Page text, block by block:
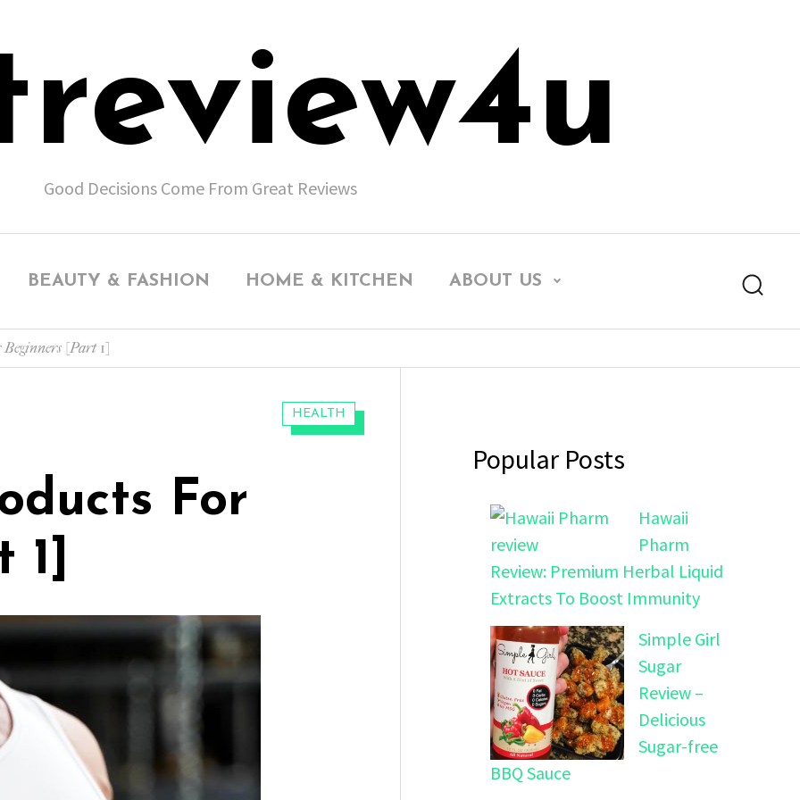
Good Decisions Come From Great Reviews
BEAUTY & FASHION HOME & KITCHEN ABOUT US
Beginners [Part 1]
CATEGORIES:
HEALTH
For
Popular Posts
Hawaii
Pharm
Review: Premium Herbal Liquid
Extracts To Boost Immunity
Simple Girl
Sugar
Review –
Delicious
Sugar-free
BBQ Sauce